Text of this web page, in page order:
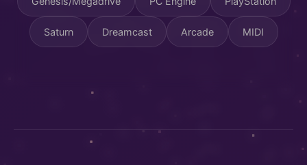
Saturn Dreamcast Arcade MIDI